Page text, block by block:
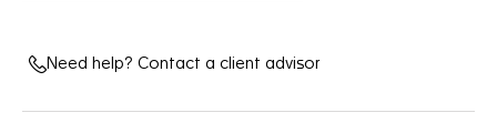
Need help? Contact a client advisor